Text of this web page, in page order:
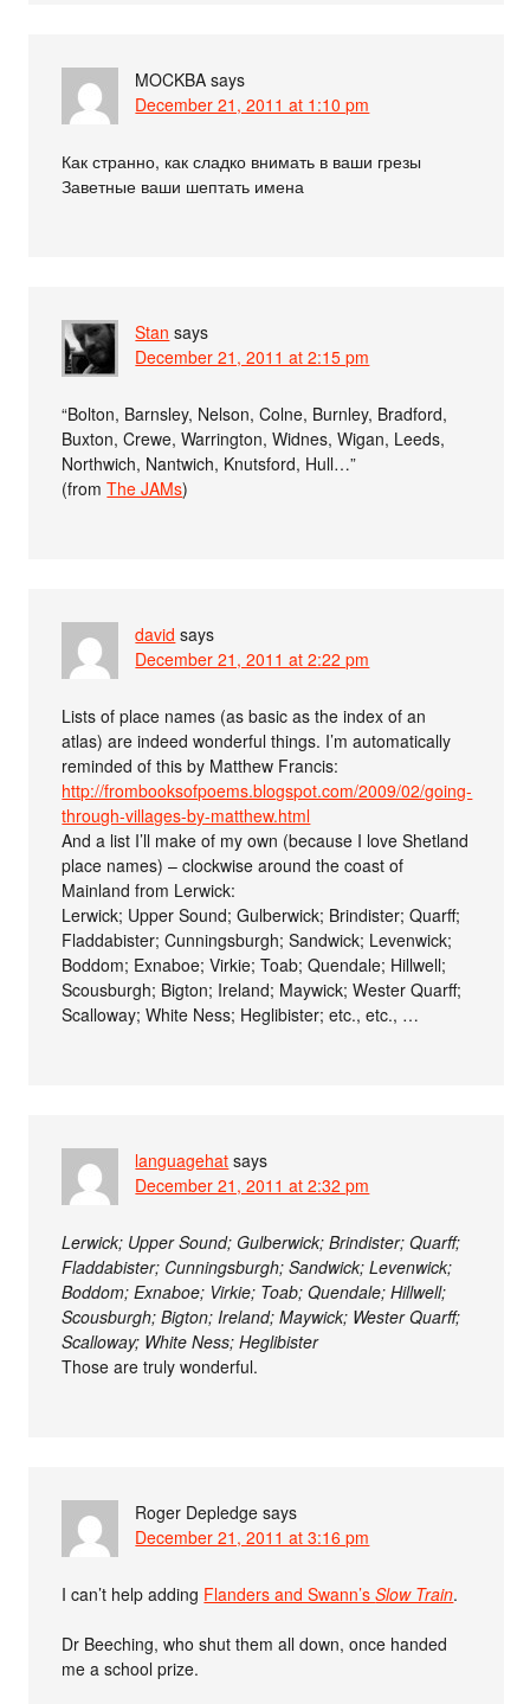
MOCKBA says
December 21, 2011 at 1:10 pm
Как странно, как сладко внимать в ваши грезы
Заветные ваши шептать имена
Stan says
December 21, 2011 at 2:15 pm
“Bolton, Barnsley, Nelson, Colne, Burnley, Bradford,
Buxton, Crewe, Warrington, Widnes, Wigan, Leeds,
Northwich, Nantwich, Knutsford, Hull…”
(fromThe JAMs)
david says
December 21, 2011 at 2:22 pm
Lists of place names (as basic as the index of an
atlas) are indeed wonderful things. I’m automatically
reminded of this by Matthew Francis:
http://frombooksofpoems.blogspot.com/2009/02/going-
through-villages-by-matthew.html
And a list I’ll make of my own (because I love Shetland
place names) – clockwise around the coast of
Mainland from Lerwick:
Lerwick; Upper Sound; Gulberwick; Brindister; Quarff;
Fladdabister; Cunningsburgh; Sandwick; Levenwick;
Boddom; Exnaboe; Virkie; Toab; Quendale; Hillwell;
Scousburgh; Bigton; Ireland; Maywick; Wester Quarff;
Scalloway; White Ness; Heglibister; etc., etc., …
languagehat says
December 21, 2011 at 2:32 pm
Lerwick; Upper Sound; Gulberwick; Brindister; Quarff;
Fladdabister; Cunningsburgh; Sandwick; Levenwick;
Boddom; Exnaboe; Virkie; Toab; Quendale; Hillwell;
Scousburgh; Bigton; Ireland; Maywick; Wester Quarff;
Scalloway; White Ness; Heglibister
Those are truly wonderful.
Roger Depledge says
December 21, 2011 at 3:16 pm
I can’t help adding Flanders and Swann’sSlow Train.
Dr Beeching, who shut them all down, once handed
me a school prize.